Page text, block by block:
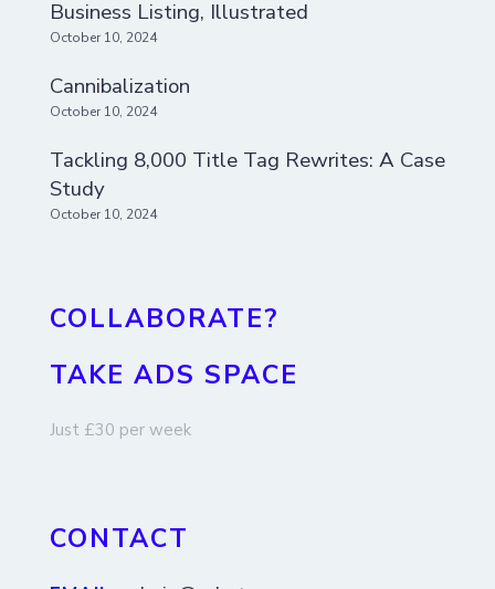
Business Listing, Illustrated
October 10, 2024
Cannibalization
October 10, 2024
Tackling 8,000 Title Tag Rewrites: A Case
Study
October 10, 2024
COLLABORATE?
TAKE ADS SPACE
Just £30 per week
CONTACT